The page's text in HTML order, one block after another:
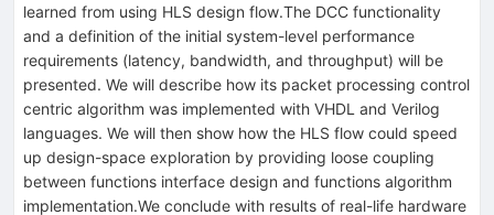
learned from using HLS design flow.The DCC functionality
and a definition of the initial system-level performance
requirements (latency, bandwidth, and throughput) will be
presented. We will describe how its packet processing control
centric algorithm was implemented with VHDL and Verilog
languages. We will then show how the HLS flow could speed
up design-space exploration by providing loose coupling
between functions interface design and functions algorithm
implementation.We conclude with results of real-life hardware